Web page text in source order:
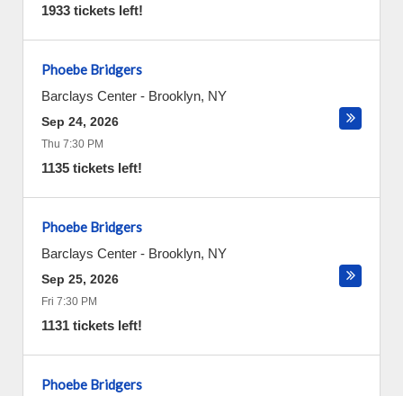
1933 tickets left!
Phoebe Bridgers
Barclays Center - Brooklyn, NY
Sep 24, 2026
Thu 7:30 PM
1135 tickets left!
Phoebe Bridgers
Barclays Center - Brooklyn, NY
Sep 25, 2026
Fri 7:30 PM
1131 tickets left!
Phoebe Bridgers